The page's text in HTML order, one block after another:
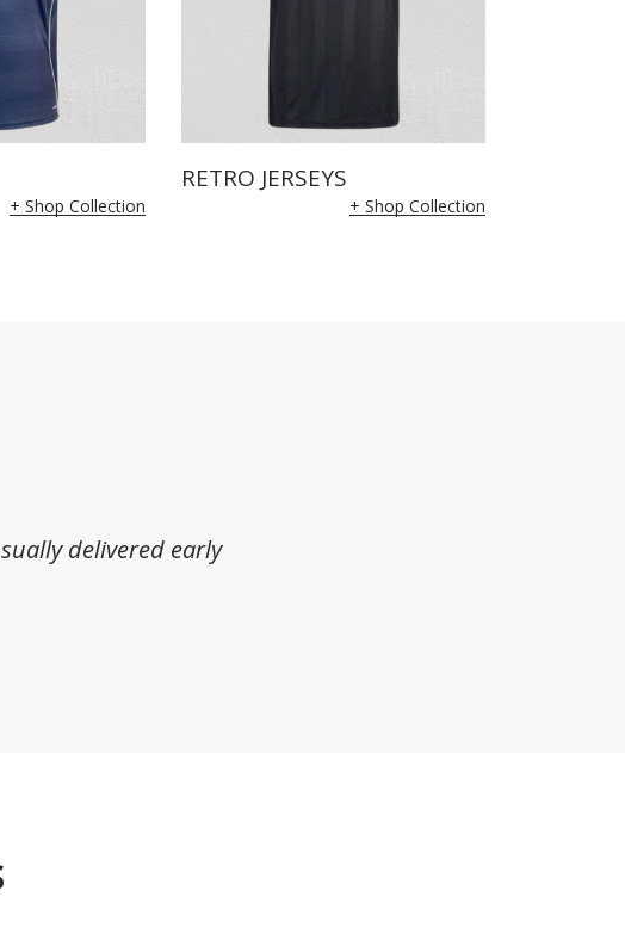
+ Shop Collection
RETRO JERSEYS
+ Shop Collection
delivered early